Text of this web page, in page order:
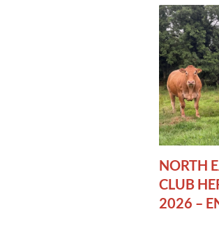
NORTH
CLUB
2026 –